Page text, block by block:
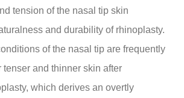
tension of the nasal tip skin
and durability of rhinoplasty.
of the nasal tip are frequently
tenser and thinner skin after
which derives an overtly